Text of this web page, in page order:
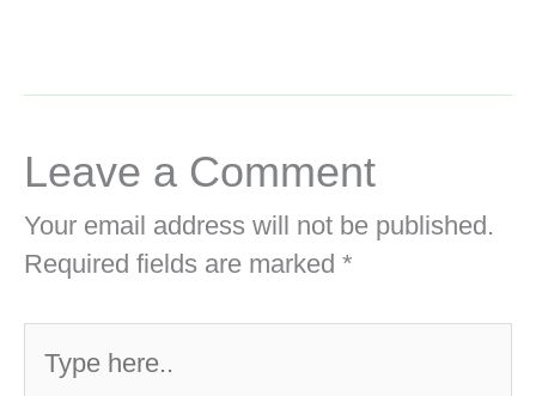
Leave a Comment
Your email address will not be published.
Required fields are marked *
here..